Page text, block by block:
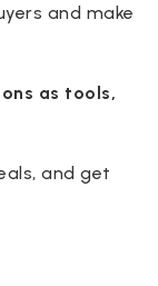
and make
as tools,
and get